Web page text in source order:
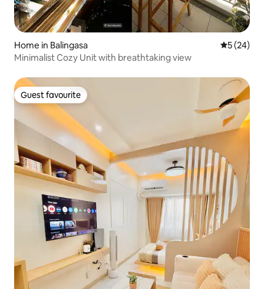
Home in Balingasa 5 out of 5
5 (24)
Minimalist Cozy Unit with breathtaking view
Guest favourite
Guest favourite